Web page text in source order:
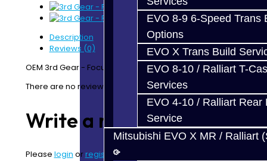
EVO 8-9 6-Speed Trans
Options
EVO X Trans Build
EVO 8-10 / Ralliart T-
Services
EVO 4-10 / Ralliart Rear
Service
Mitsubishi EVO X MR / Ralliart
Description
Reviews (0)
OEM 3rd Gear - Focus RS / ST
There are no reviews for this product.
Write a review
Please login or registerto review